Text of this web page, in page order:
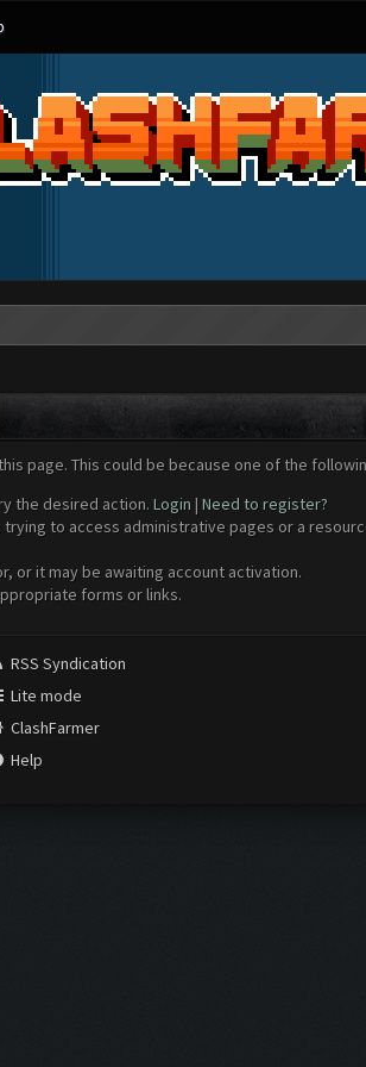
page. This could be because one of the
the desired action. Login | Need to register?
to access administrative pages or a
or it may be awaiting account activation.
forms or links.
RSS Syndication
Lite mode
ClashFarmer
Help